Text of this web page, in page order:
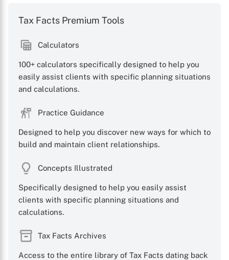
Tax Facts Premium Tools
Calculators
100+ calculators specifically designed to help you
easily assist clients with specific planning situations
and calculations.
Practice Guidance
Designed to help you discover new ways for which to
build and maintain client relationships.
Concepts Illustrated
Specifically designed to help you easily assist
clients with specific planning situations and
calculations.
Tax Facts Archives
Access to the entire library of Tax Facts dating back